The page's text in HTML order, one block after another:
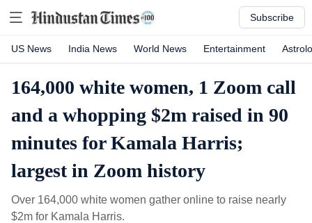
Subscribe
US News India News World News Entertainment
164,000 white women, 1 Zoom call
and a whopping $2m raised in 90
minutes for Kamala Harris;
largest in Zoom history
Over 164,000 white women gather online to raise nearly
$2m for Kamala Harris.